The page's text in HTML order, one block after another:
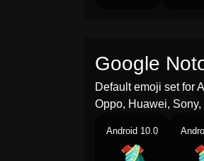
Google
Default emoji set for
Oppo, Huawei,
Android 10.0